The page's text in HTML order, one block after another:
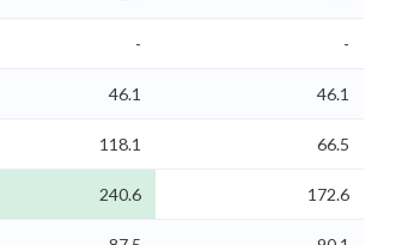
-
-
46.1
46.1
118.1
66.5
240.6 172.6